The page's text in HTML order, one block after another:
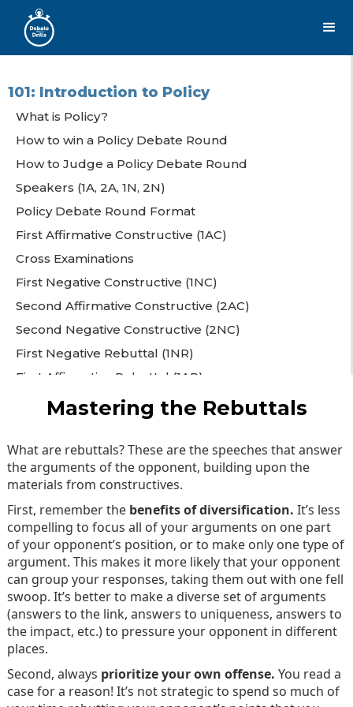
101: Introduction to Policy
What is Policy?
How to win a Policy Debate Round
How to Judge a Policy Debate Round
Speakers (1A, 2A, 1N, 2N)
Policy Debate Round Format
First Affirmative Constructive (1AC)
Cross Examinations
First Negative Constructive (1NC)
Second Affirmative Constructive (2AC)
Second Negative Constructive (2NC)
First Negative Rebuttal (1NR)
First Affirmative Rebuttal (1AR)
Second Negative Rebuttal (2NR)
Second Affirmative Rebuttal (2AR)
102: Beyond the Basics
Constructing a Case
Mastering the Rebuttals
Final Speeches
Mastering the Rebuttals
What are rebuttals? These are the speeches that answer
the arguments of the opponent, building upon the
materials from constructives.
First, remember the benefits of diversification. It’s less
compelling to focus all of your arguments on one part
of your opponent’s position, or to make only one type of
argument. This makes it more likely that your opponent
can group your responses, taking them out with one fell
swoop. It’s better to make a diverse set of arguments
(answers to the link, answers to uniqueness, answers to
the impact, etc.) to pressure your opponent in different
places.
Second, always prioritize your own offense. You read a
case for a reason! It’s not strategic to spend so much of